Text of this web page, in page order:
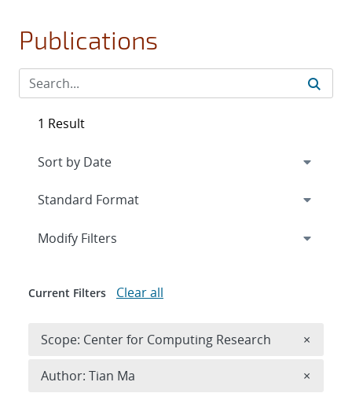
Publications
1 Result
Expand
Modify Filters
Current Filters Clear all
Scope: Center for Computing Research ×
Author: Tian Ma ×